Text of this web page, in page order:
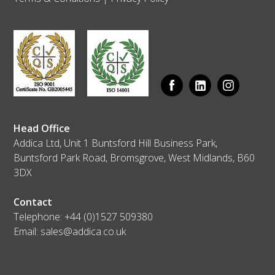
Head Office
Addica Ltd, Unit 1 Buntsford Hill Business Park,
Buntsford Park Road, Bromsgrove, West Midlands, B60
3DX
Contact
Telephone:+44 (0)1527 509380
Email: sales@addica.co.uk